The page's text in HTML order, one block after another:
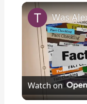
Play
Watch on